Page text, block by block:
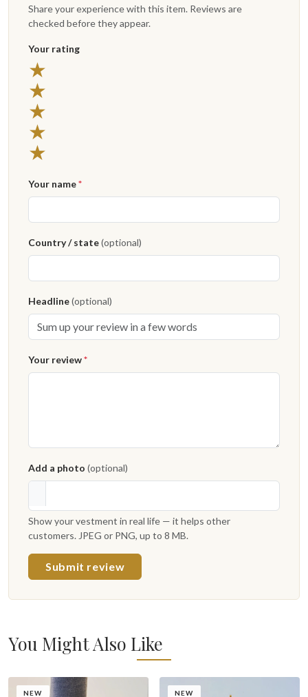
Share your experience with this item. Reviews are
checked before they appear.
Your rating
★
★
★
★
★
Your name*
Country / state(optional)
Headline(optional)
Your review*
Add a photo (optional)
Show your vestment in real life — it helps other
customers. JPEG or PNG, up to 8 MB.
Submit review
You Might Also Like
NEW NEW